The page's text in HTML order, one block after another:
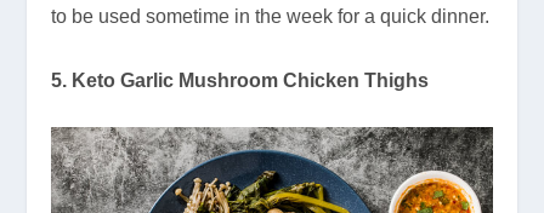
to be used sometime in the week for a quick dinner.
5. Keto Garlic Mushroom Chicken Thighs